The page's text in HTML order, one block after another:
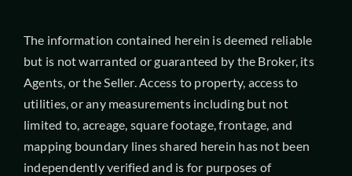
The information contained herein is deemed reliable
but is not warranted or guaranteed by the Broker, its
Agents, or the Seller. Access to property, access to
utilities, or any measurements including but not
limited to, acreage, square footage, frontage, and
mapping boundary lines shared herein has not been
independently verified and is for purposes of